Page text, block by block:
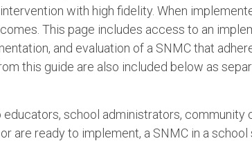
with high fidelity. When
This page includes access to an
and evaluation of a SNMC that
this guide are also included below as
school administrators, community
are ready to implement, a SNMC in a school